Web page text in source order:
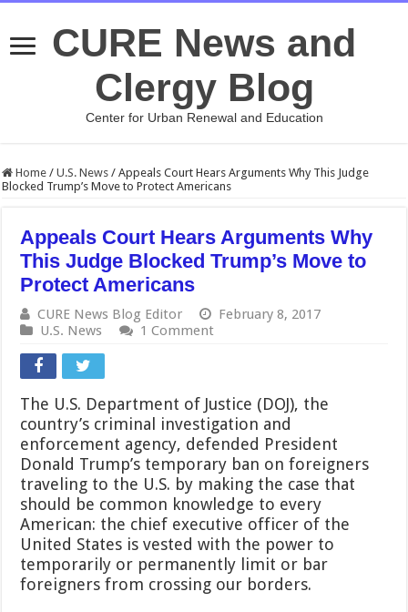
CURE News and
Clergy Blog
Center for Urban Renewal and Education
Home / U.S. News / Appeals Court Hears Arguments Why This Judge
Blocked Trump’s Move to Protect Americans
Appeals Court Hears Arguments Why
This Judge Blocked Trump’s Move to
Protect Americans
CURE News Blog Editor
February 8, 2017
U.S. News
1 Comment
The U.S. Department of Justice (DOJ), the
country’s criminal investigation and
enforcement agency, defended President
Donald Trump’s temporary ban on foreigners
traveling to the U.S. by making the case that
should be common knowledge to every
American: the chief executive officer of the
United States is vested with the power to
temporarily or permanently limit or bar
foreigners from crossing our borders.